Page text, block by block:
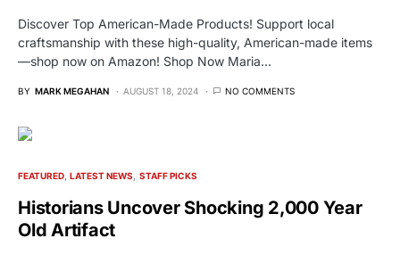
Discover Top American-Made Products! Support local
craftsmanship with these high-quality, American-made items
—shop now on Amazon! Shop Now Maria…
BY MARK MEGAHAN AUGUST 18, 2024 NO COMMENTS
FEATURED LATEST NEWS STAFF PICKS
Historians Uncover Shocking 2,000 Year
Old Artifact